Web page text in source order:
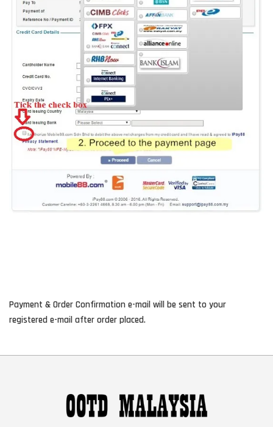
Payment & Order Confirmation e-mail will be sent to your
registered e-mail after order placed.